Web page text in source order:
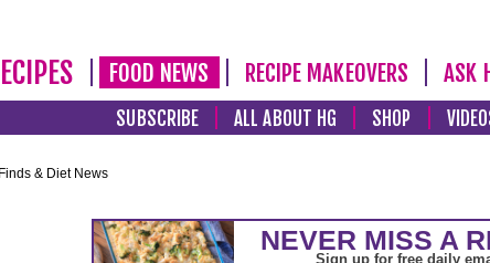
FOOD NEWS RECIPE MAKEOVERS ASK
SUBSCRIBE ALL ABOUT HG SHOP
& Diet News